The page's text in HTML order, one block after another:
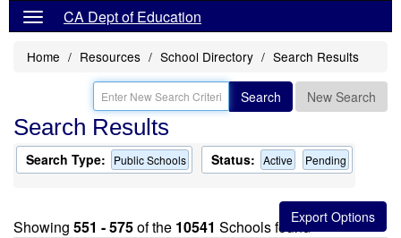
CA Dept of Education
Home Resources School Directory Search Results
Search New Search
Search Results
Search Type: Public Schools Status: Active Pending
Showing 551 - 575of the 10541 Schools found